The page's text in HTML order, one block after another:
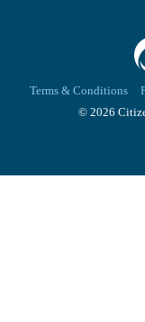
Terms & Conditions
© 2026